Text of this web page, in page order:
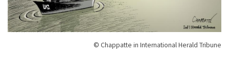
© Chappatte in International Herald Tribune